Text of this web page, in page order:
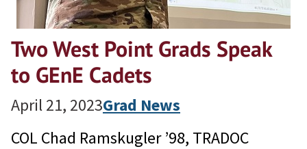
Two West Point Grads Speak
to GEnE Cadets
April 21, 2023Grad News
COL Chad Ramskugler ’98, TRADOC